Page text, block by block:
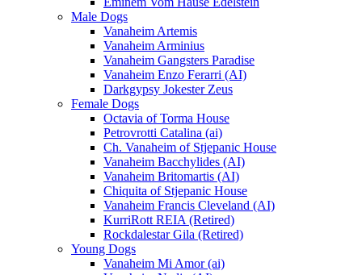
Male Dogs
Vanaheim Artemis
Vanaheim Arminius
Vanaheim Gangsters Paradise
Vanaheim Enzo Ferarri (AI)
Darkgypsy Jokester Zeus
Female Dogs
Octavia of Torma House
Petrovrotti Catalina (ai)
Ch. Vanaheim of Stjepanic House
Vanaheim Bacchylides (AI)
Vanaheim Britomartis (AI)
Chiquita of Stjepanic House
Vanaheim Francis Cleveland (AI)
KurriRott REIA (Retired)
Rockdalestar Gila (Retired)
Young Dogs
Vanaheim Mi Amor (ai)